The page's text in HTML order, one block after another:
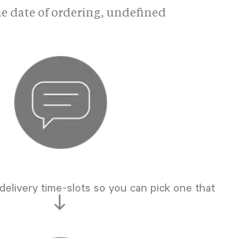
date of ordering, undefined
time-slots so you can pick one that